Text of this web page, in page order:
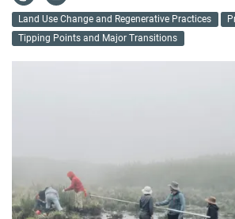
Land Use Change and Regenerative Practices
Tipping Points and Major Transitions